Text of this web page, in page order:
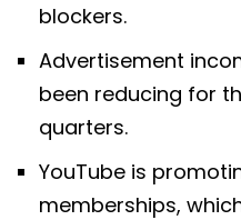
blockers.
Advertisement
been reducing for
quarters.
YouTube is
memberships,